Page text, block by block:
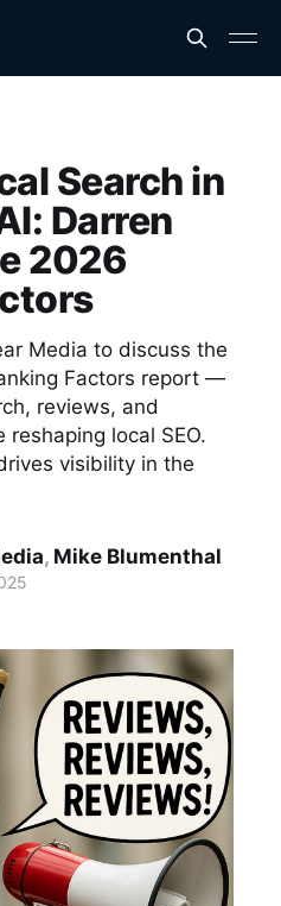
Search in
Darren
2026
Media to discuss the
Factors report —
reviews, and
local SEO.
visibility in the
, Mike Blumenthal